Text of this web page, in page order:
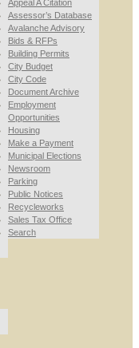
Appeal A Citation
Assessor’s Database
Avalanche Advisory
Bids & RFPs
Building Permits
City Budget
City Code
Document Archive
Employment
Opportunities
Housing
Make a Payment
Municipal Elections
Newsroom
Parking
Public Notices
Recycleworks
Sales Tax Office
Search